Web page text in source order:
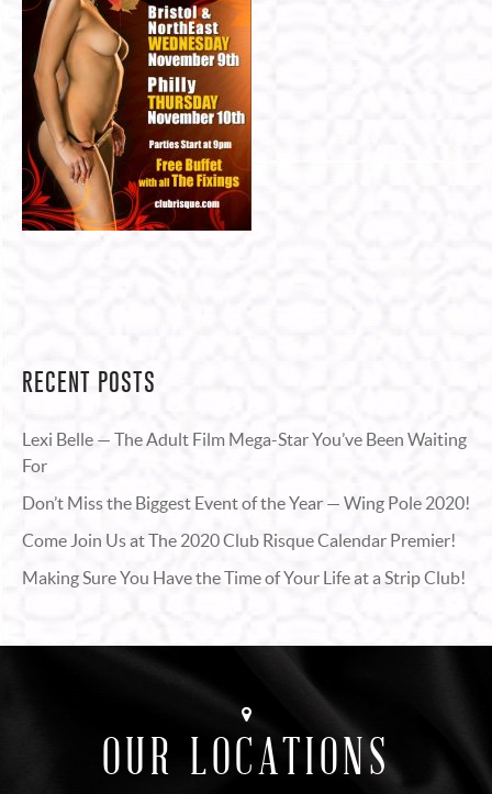
RECENT POSTS
Lexi Belle — The Adult Film Mega-Star You’ve Been Waiting
For
Don’t Miss the Biggest Event of the Year — Wing Pole 2020!
Come Join Us at The 2020 Club Risque Calendar Premier!
Making Sure You Have the Time of Your Life at a Strip Club!
OUR LOCATIONS